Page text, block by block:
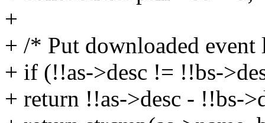
+
+ /* Put downloaded
+ if (!!as->desc != !!bs-
+ return !!as->desc - !!bs-